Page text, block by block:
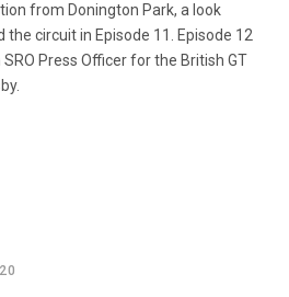
from Donington Park, a look
circuit in Episode 11. Episode 12
Press Officer for the British GT